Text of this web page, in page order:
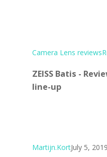
Camera Lens reviews
ZEISS Batis -
line-up
Martijn.KortJuly 5, 2019